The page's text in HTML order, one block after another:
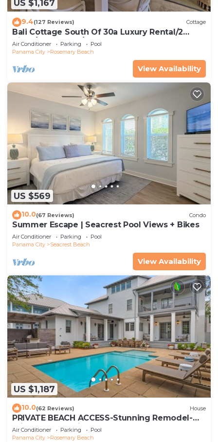
US $1,167
9.4(127 Reviews) Cottage
Bali Cottage South Of 30a Luxury Rental/2
Bikes/KING BEDS/Just Steps to Beach!
Air Conditioner Parking
Pool
Panama City
Rosemary Beach
View Availability
US $569
10.0(67 Reviews) Condo
Summer Escape | Seacrest Pool Views + Bikes
Air Conditioner Parking
Pool
Panama City
Seacrest Beach
View Availability
US $1,187
10.0(62 Reviews) House
PRIVATE BEACH ACCESS-Stunning Remodel-
Private Pool-4 Bikes
Air Conditioner Parking
Pool
Panama City
Rosemary Beach